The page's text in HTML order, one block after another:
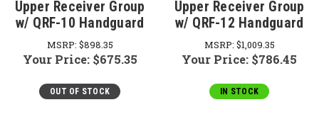
Upper Receiver Group
w/ QRF-10 Handguard
MSRP: $898.35
Your Price: $675.35
OUT OF STOCK
Upper Receiver Group
w/ QRF-12 Handguard
MSRP: $1,009.35
Your Price: $786.45
IN STOCK